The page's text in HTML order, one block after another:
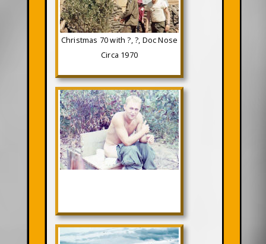
Christmas 70 with ?, ?, Doc Nose
Circa 1970